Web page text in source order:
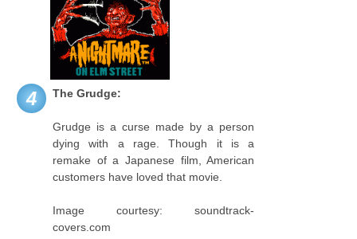
4 The Grudge:
Grudge is a curse made by a person
dying with a rage. Though it is a
remake of a Japanese film, American
customers have loved that movie.
Image courtesy: soundtrack-
covers.com